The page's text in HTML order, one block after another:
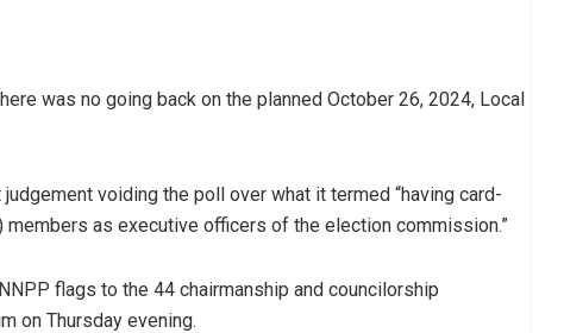
was no going back on the planned October 26, 2024, Local
voiding the poll over what it termed “having card-
as executive officers of the election commission.”
flags to the 44 chairmanship and councilorship
on Thursday evening.